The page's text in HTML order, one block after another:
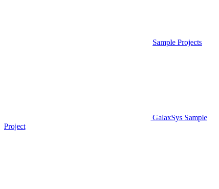
Sample Projects
GalaxSys Sample
Project